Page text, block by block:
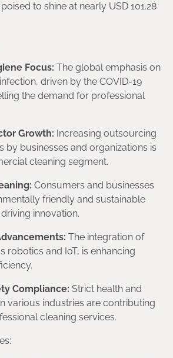
to shine at nearly USD 101.28
Focus: The global emphasis on
driven by the COVID-19
the demand for professional
Growth: Increasing outsourcing
by businesses and organizations is
cleaning segment.
Consumers and businesses
friendly and sustainable
innovation.
The integration of
robotics and IoT, is enhancing
Compliance: Strict health and
various industries are contributing
cleaning services.